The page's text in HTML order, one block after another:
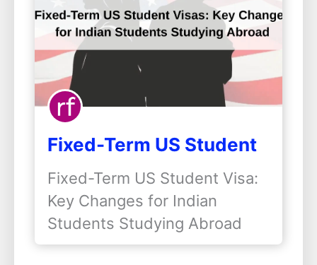
Fixed-Term US Student
Indian Students
Studying Abroad
Fixed-Term US Student Visa:
Key Changes for Indian
Students Studying Abroad
The…